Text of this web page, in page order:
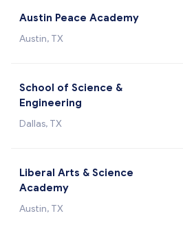
Austin Peace Academy
Austin, TX
School of Science &
Engineering
Dallas, TX
Liberal Arts & Science
Academy
Austin, TX